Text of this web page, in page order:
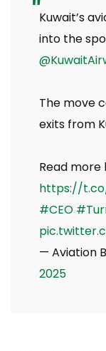
Kuwait’s
into the
The move
exits from
Read more
https://
#CEO
— Aviation
2025